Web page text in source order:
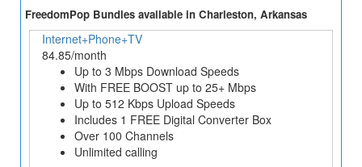
FreedomPop Bundles available in Charleston, Arkansas
Internet+Phone+TV
84.85/month
Up to 3 Mbps Download Speeds
With FREE BOOST up to 25+ Mbps
Up to 512 Kbps Upload Speeds
Includes 1 FREE Digital Converter Box
Over 100 Channels
Unlimited calling